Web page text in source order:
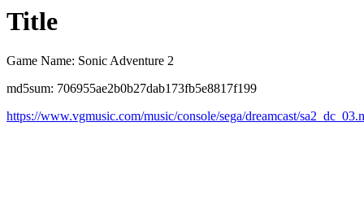
Title
Game Name: Sonic Adventure 2
md5sum: 706955ae2b0b27dab173fb5e8817f199
https://www.vgmusic.com/music/console/sega/dreamcast/